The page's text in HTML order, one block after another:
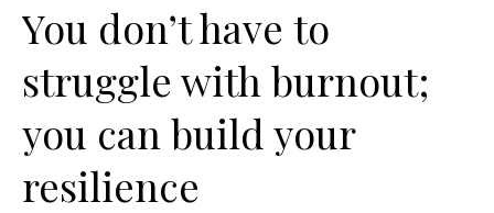
You don’t have to
struggle with burnout;
you can build your
resilience